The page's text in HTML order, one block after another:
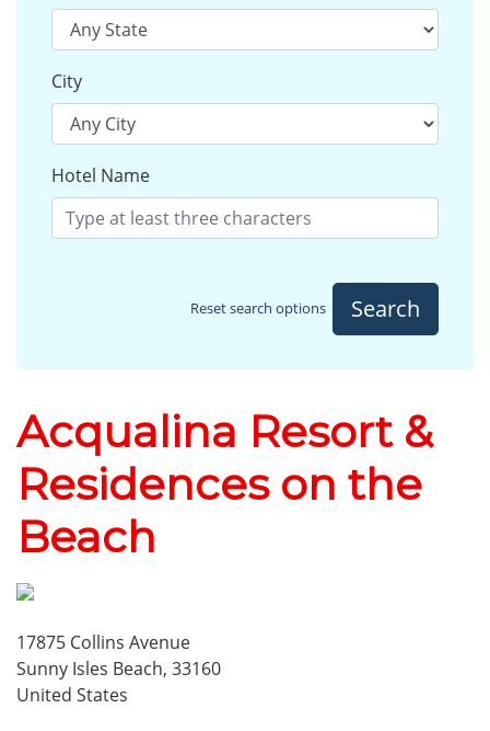
City
Hotel Name
Reset search options Search
Acqualina Resort &
Residences on the
Beach
17875 Collins Avenue
Sunny Isles Beach, 33160
United States